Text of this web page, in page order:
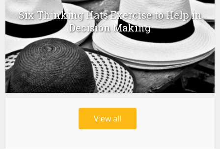
Six Thinking Hats Exercise to Help in
Decision Making
View all